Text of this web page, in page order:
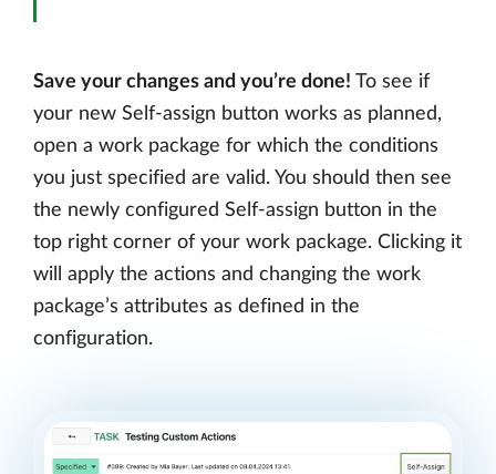
Save your changes and you’re done! To see if
your new Self-assign button works as planned,
open a work package for which the conditions
you just specified are valid. You should then see
the newly configured Self-assign button in the
top right corner of your work package. Clicking it
will apply the actions and changing the work
package’s attributes as defined in the
configuration.